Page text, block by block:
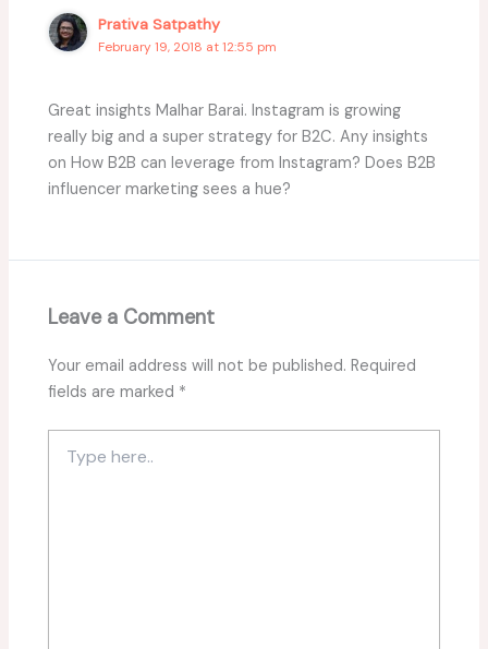
Prativa Satpathy
February 19, 2018 at 12:55 pm
Great insights Malhar Barai. Instagram is growing
really big and a super strategy for B2C. Any insights
on How B2B can leverage from Instagram? Does B2B
influencer marketing sees a hue?
Leave a Comment
Your email address will not be published. Required
fields are marked *
here..